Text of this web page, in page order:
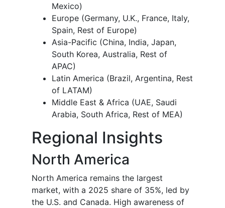
Mexico)
Europe (Germany, U.K., France, Italy,
Spain, Rest of Europe)
Asia-Pacific (China, India, Japan,
South Korea, Australia, Rest of
APAC)
Latin America (Brazil, Argentina, Rest
of LATAM)
Middle East & Africa (UAE, Saudi
Arabia, South Africa, Rest of MEA)
Regional Insights
North America
North America remains the largest
market, with a 2025 share of 35%, led by
the U.S. and Canada. High awareness of